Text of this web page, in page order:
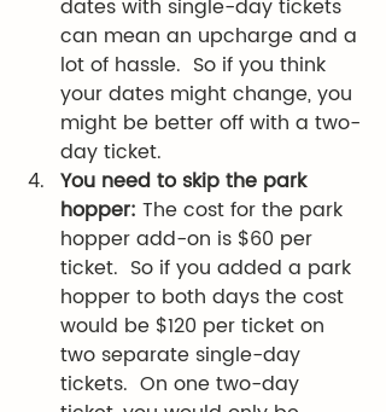
dates with single-day tickets
can mean an upcharge and a
lot of hassle.  So if you think
your dates might change, you
might be better off with a two-
day ticket.
You need to skip the park
hopper: The cost for the park
hopper add-on is $60 per
ticket.  So if you added a park
hopper to both days the cost
would be $120 per ticket on
two separate single-day
tickets.  On one two-day